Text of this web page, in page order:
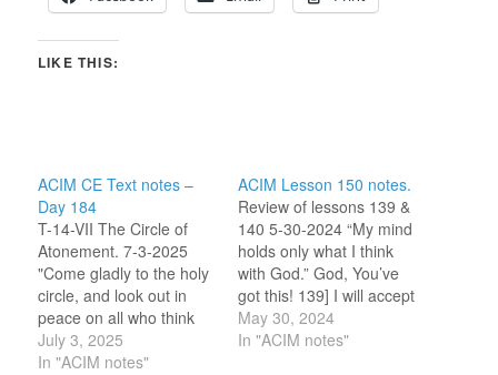
LIKE THIS:
ACIM CE Text notes –
Day 184
T-14-VII The Circle of
Atonement. 7-3-2025
"Come gladly to the holy
circle, and look out in
peace on all who think
they are outside. Cast no
one out, for this is what
July 3, 2025
In "ACIM notes"
ACIM Lesson 150 notes.
Review of lessons 139 &
140 5-30-2024 “My mind
holds only what I think
with God.” God, You’ve
got this! 139] I will accept
Atonement for myself.
TODAY! 140] Only
May 30, 2024
In "ACIM notes"